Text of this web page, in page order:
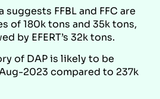
FFBL and FFC are
of 180k tons and 35k tons,
by EFERT’s 32k tons.
of DAP is likely to be
2023 compared to 237k